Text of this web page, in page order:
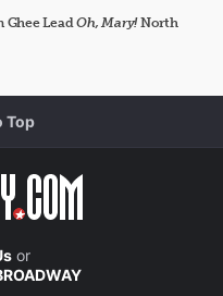
Ghee LeadOh, Mary!North
Top
or